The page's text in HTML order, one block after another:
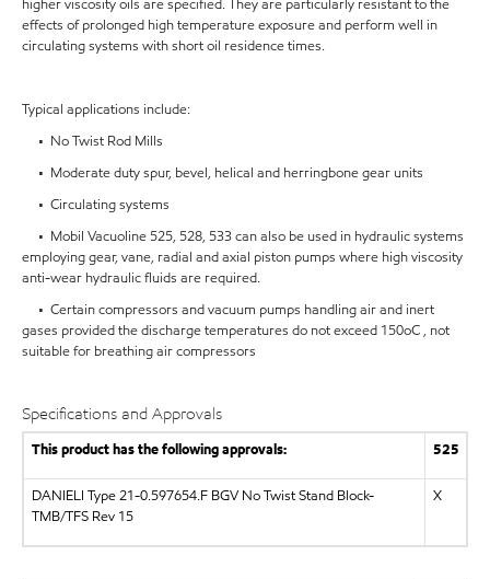
higher viscosity oils are specified. They are particularly resistant to the
effects of prolonged high temperature exposure and perform well in
circulating systems with short oil residence times.
Typical applications include:
• No Twist Rod Mills
• Moderate duty spur, bevel, helical and herringbone gear units
• Circulating systems
• Mobil Vacuoline 525, 528, 533 can also be used in hydraulic systems
employing gear, vane, radial and axial piston pumps where high viscosity
anti-wear hydraulic fluids are required.
• Certain compressors and vacuum pumps handling air and inert
gases provided the discharge temperatures do not exceed 150oC , not
suitable for breathing air compressors
Specifications and Approvals
This product has the following approvals: 525
DANIELI Type 21-0.597654.F BGV No Twist Stand Block-
TMB/TFS Rev 15
X